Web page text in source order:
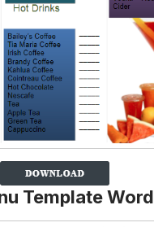
Template Word